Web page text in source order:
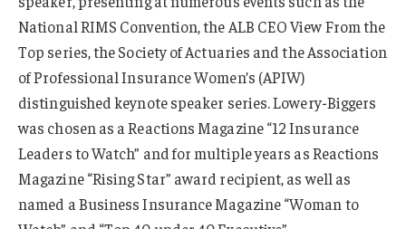
National RIMS Convention, the ALB CEO View From the
Top series, the Society of Actuaries and the Association
of Professional Insurance Women’s (APIW)
distinguished keynote speaker series. Lowery-Biggers
was chosen as a Reactions Magazine “12 Insurance
Leaders to Watch” and for multiple years as Reactions
Magazine “Rising Star” award recipient, as well as
named a Business Insurance Magazine “Woman to